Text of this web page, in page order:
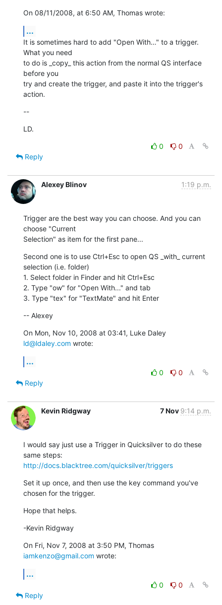
On 08/11/2008, at 6:50 AM, Thomas wrote:
...
It is sometimes hard to add "Open With…" to a trigger.
What you need
to do is _copy_ this action from the normal QS interface
before you
try and create the trigger, and paste it into the trigger's
action.
--
LD.
0
0
Reply
Alexey Blinov 1:19 p.m.
Trigger are the best way you can choose. And you can
choose "Current
Selection" as item for the first pane...
Second one is to use Ctrl+Esc to open QS _with_ current
selection (i.e. folder)
1. Select folder in Finder and hit Ctrl+Esc
2. Type "ow" for "Open With..." and tab
3. Type "tex" for "TextMate" and hit Enter
-- Alexey
ld@ldaley.com wrote:
...
0
0
Reply
Kevin Ridgway 7 Nov 9:14 p.m.
I would say just use a Trigger in Quicksilver to do these
http://docs.blacktree.com/quicksilver/triggers
Set it up once, and then use the key command you've
chosen for the trigger.
Hope that helps.
-Kevin Ridgway
iamkenzo@gmail.com wrote:
...
0
0
Reply